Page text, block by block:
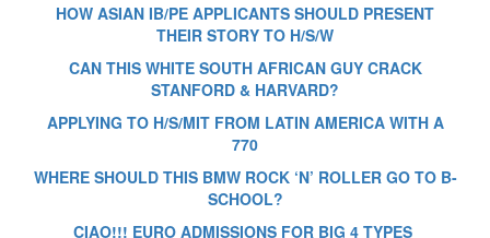
HOW ASIAN IB/PE APPLICANTS SHOULD PRESENT
THEIR STORY TO H/S/W
CAN THIS WHITE SOUTH AFRICAN GUY CRACK
STANFORD & HARVARD?
APPLYING TO H/S/MIT FROM LATIN AMERICA WITH A
770
WHERE SHOULD THIS BMW ROCK ‘N’ ROLLER GO TO B-
SCHOOL?
CIAO!!! EURO ADMISSIONS FOR BIG 4 TYPES